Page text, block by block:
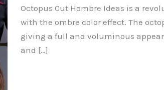
Octopus Cut Hombre Ideas is a
with the ombre color effect. The
giving a full and voluminous
and […]